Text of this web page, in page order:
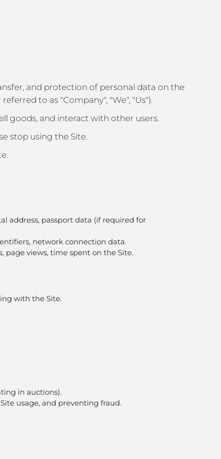
and protection of personal data on the
to as "Company", "We", "Us").
goods, and interact with other users.
stop using the Site.
address, passport data (if required for
network connection data.
page views, time spent on the Site.
with the Site.
in auctions).
usage, and preventing fraud.